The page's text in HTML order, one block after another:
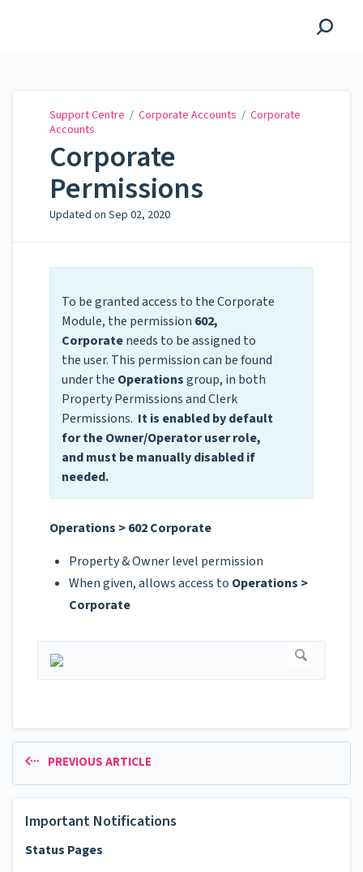
Support Centre / Corporate Accounts / Corporate
Accounts
Corporate
Permissions
Updated on Sep 02, 2020
To be granted access to the Corporate
Module, the permission 602,
Corporateneeds to be assigned to
the user. This permission can be found
under the Operationsgroup, in both
Property Permissions and Clerk
Permissions. It is enabled by default
for the Owner/Operator user role,
and must be manually disabled if
needed.
Operations > 602 Corporate
Property & Owner level permission
When given, allows access to Operations >
Corporate
PREVIOUS ARTICLE
Important Notifications
Status Pages